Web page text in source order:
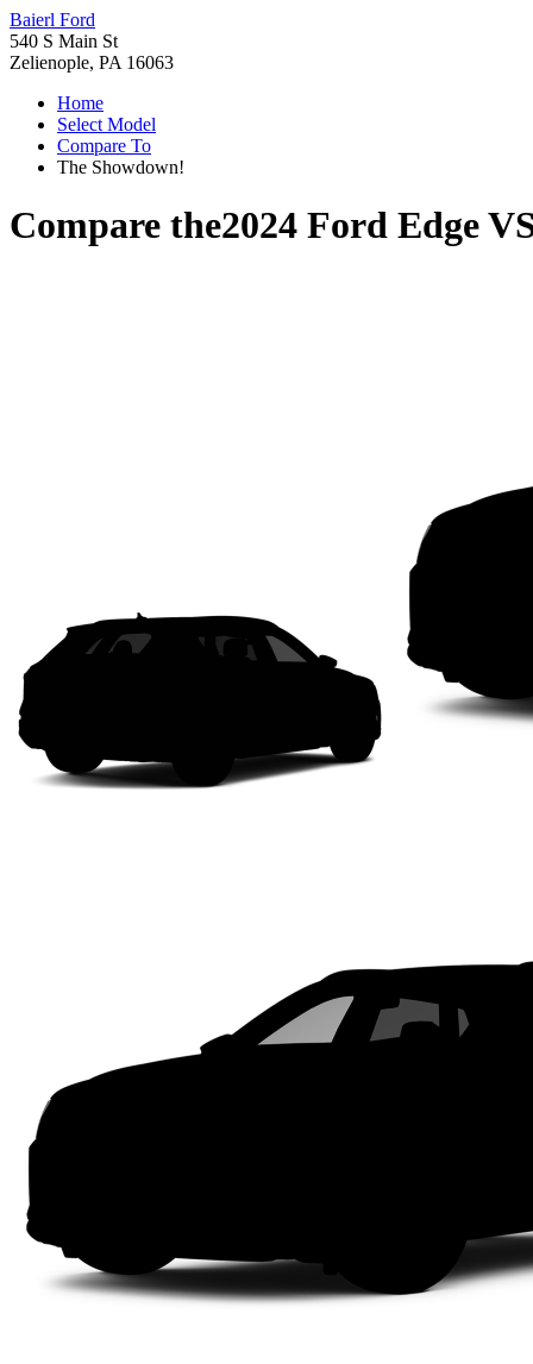
Baierl Ford
540 S Main St
Zelienople, PA 16063
Home
Select Model
Compare To
The Showdown!
Compare the2024 Ford Edge